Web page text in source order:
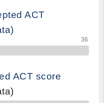
ACT
ACT score